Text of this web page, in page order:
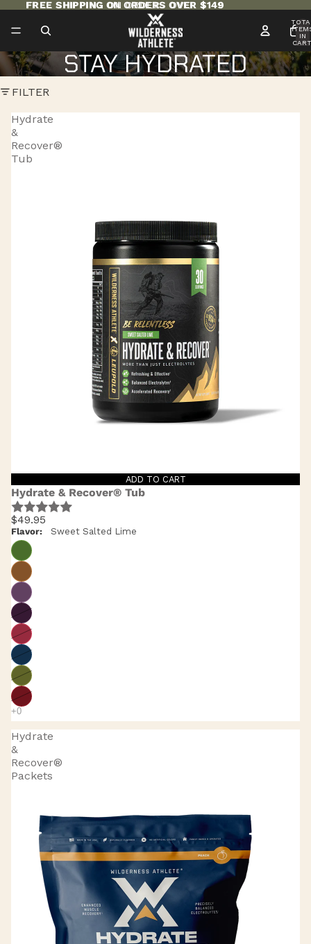
FREE SHIPPING ON ORDERS OVER $149
FREE SHIPPING ON ORDERS OVER $149
IN
STAY HYDRATED
FILTER
Hydrate
&
Recover®
Tub
ADD TO CART
Hydrate & Recover® Tub
$49.95
Flavor: Sweet Salted Lime
Hydrate
&
Recover®
Packets